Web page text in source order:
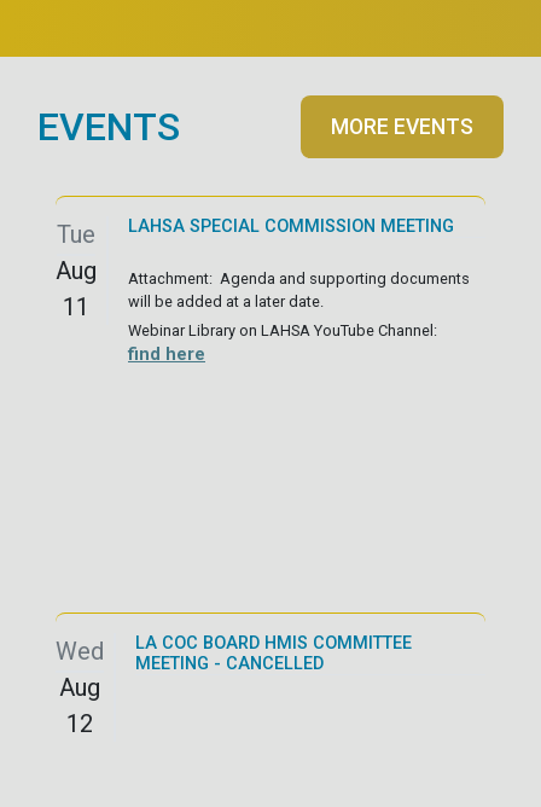
EVENTS MORE EVENTS
Tue
Aug
11
LAHSA SPECIAL COMMISSION MEETING
Attachment: Agenda and supporting documents
will be added at a later date.
Webinar Library on LAHSA YouTube Channel:
find here
Wed
Aug
12
LA COC BOARD HMIS COMMITTEE
MEETING - CANCELLED